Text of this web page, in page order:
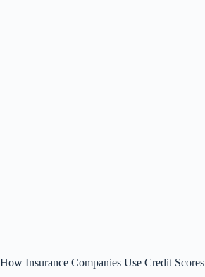
How Insurance Companies Use Credit Scores